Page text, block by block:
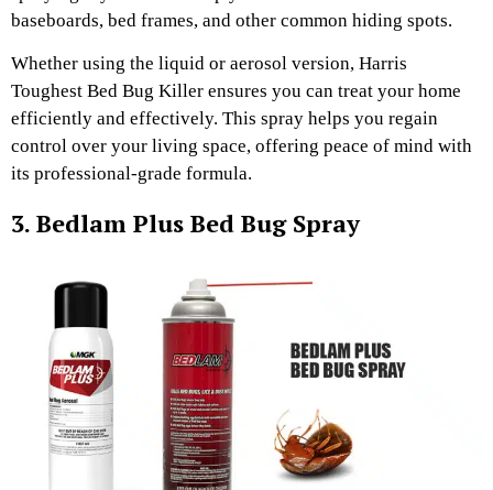
baseboards, bed frames, and other common hiding spots.
Whether using the liquid or aerosol version, Harris
Toughest Bed Bug Killer ensures you can treat your home
efficiently and effectively. This spray helps you regain
control over your living space, offering peace of mind with
its professional-grade formula.
3. Bedlam Plus Bed Bug Spray